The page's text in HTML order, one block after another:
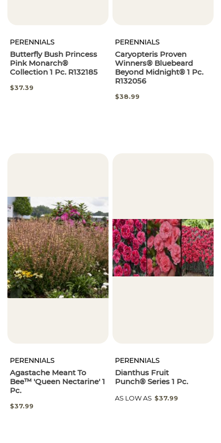
PERENNIALS
Butterfly Bush Princess
Pink Monarch®
Collection 1 Pc. R132185
$37.39
PERENNIALS
Caryopteris Proven
Winners® Bluebeard
Beyond Midnight® 1 Pc.
R132056
$38.99
PERENNIALS
Agastache Meant To
Bee™ 'Queen Nectarine' 1
Pc.
$37.99
PERENNIALS
Dianthus Fruit
Punch® Series 1 Pc.
AS LOW AS $37.99